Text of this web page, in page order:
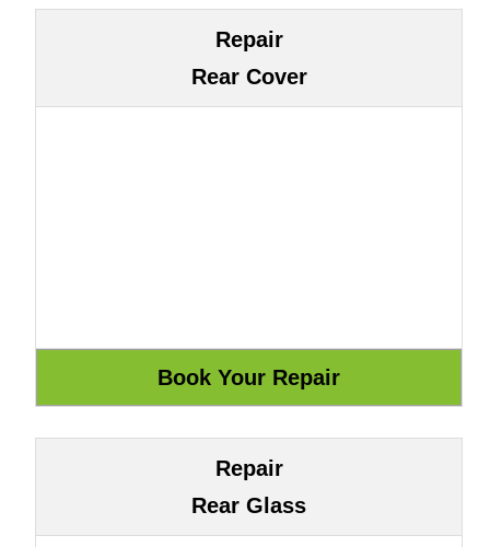
Repair
Rear Cover
Repair
Rear Glass